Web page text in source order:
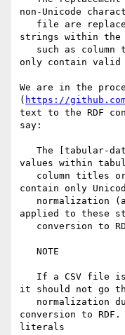
non-Unicode
strings within the
only contain valid
We are in the
( https://
text to the RDF
say:
values within
contain only
applied to these
it should not go
conversion to
literals